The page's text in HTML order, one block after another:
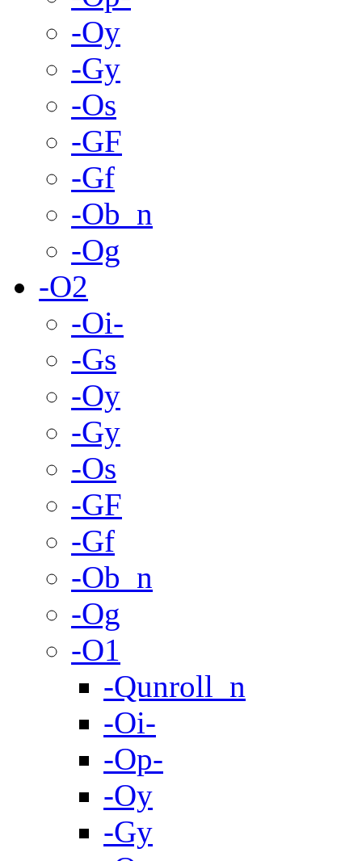
-Oy
-Gy
-Os
-GF
-Gf
-Ob_n
-Og
-O2
-Oi-
-Gs
-Oy
-Gy
-Os
-GF
-Gf
-Ob_n
-Og
-O1
-Qunroll_n
-Oi-
-Op-
-Oy
-Gy